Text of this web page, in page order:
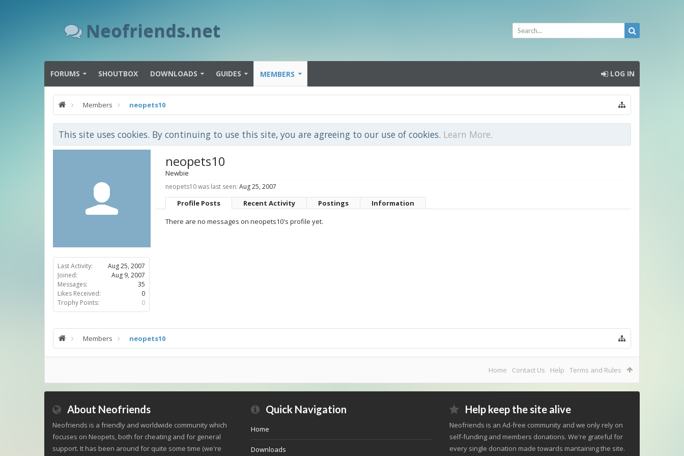
Neofriends.net
FORUMS SHOUTBOX DOWNLOADS GUIDES MEMBERS LOG IN
Members neopets10
This site uses cookies. By continuing to use this site, you are agreeing to our use of cookies. Learn More.
Last Activity:
Aug 25, 2007
Joined:
Aug 9, 2007
Messages:
35
Likes Received:
0
Trophy Points:
0
neopets10
Newbie
neopets10 was last seen: Aug 25, 2007
Profile Posts Recent Activity Postings
Information
There are no messages on neopets10's profile yet.
Members neopets10
Home Contact Us Help Terms and Rules
About Neofriends
Neofriends is a friendly and worldwide community which
focuses on Neopets, both for cheating and for general
support. It has been around for quite some time (we're
Quick Navigation
Home
Downloads
Help keep the site alive
Neofriends is an Ad-free community and we only rely on
self-funding and members donations. We're grateful for
every single donation made towards mantaining the site.